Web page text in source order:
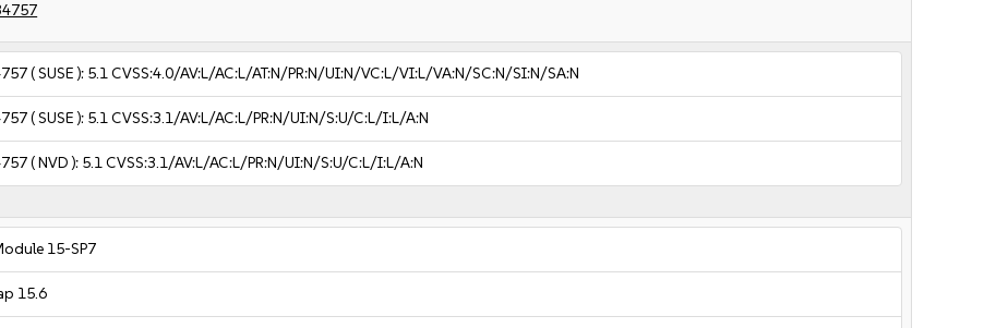
( SUSE ): 5.1CVSS:4.0/AV:L/AC:L/AT:N/PR:N/UI:N/VC:L/VI:L/VA:N/SC:N/SI:N/SA:N
( SUSE ): 5.1CVSS:3.1/AV:L/AC:L/PR:N/UI:N/S:U/C:L/I:L/A:N
( NVD ): 5.1CVSS:3.1/AV:L/AC:L/PR:N/UI:N/S:U/C:L/I:L/A:N
15-SP7
15.6